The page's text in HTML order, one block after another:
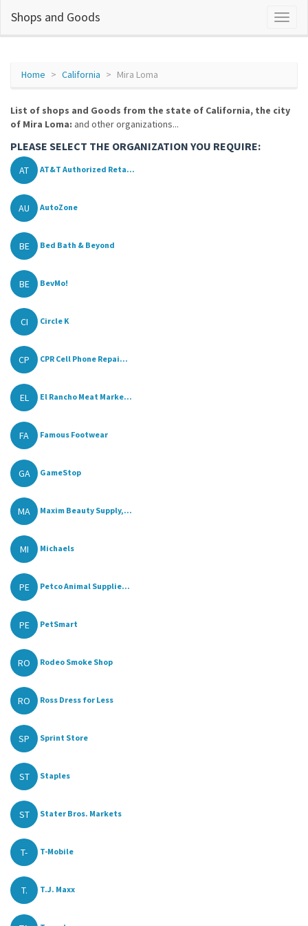
Shops and Goods
Home California Mira Loma
List of shops and Goods from the state of California, the city
of Mira Loma: and other organizations...
PLEASE SELECT THE ORGANIZATION YOU REQUIRE:
AT AT&T Authorized Reta...
AU AutoZone
BE Bed Bath & Beyond
BE BevMo!
CI Circle K
CP CPR Cell Phone Repai...
EL El Rancho Meat Marke...
FA Famous Footwear
GA GameStop
MA Maxim Beauty Supply,...
MI Michaels
PE Petco Animal Supplie...
PE PetSmart
RO Rodeo Smoke Shop
RO Ross Dress for Less
SP Sprint Store
ST Staples
ST Stater Bros. Markets
T- T-Mobile
T. T.J. Maxx